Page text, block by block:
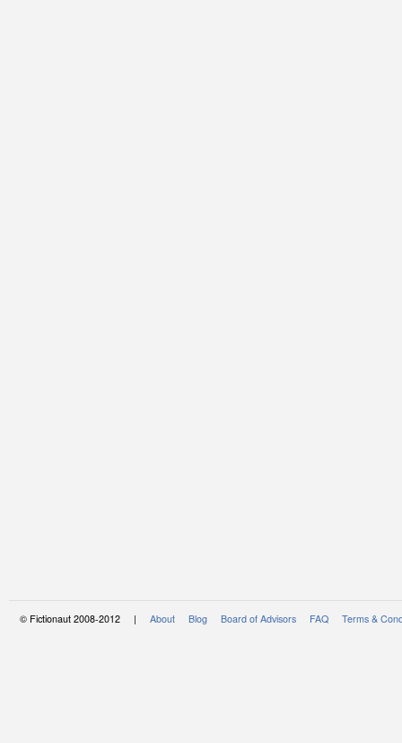
© Fictionaut 2008-2012 | About Blog Board of Advisors FAQ Terms &